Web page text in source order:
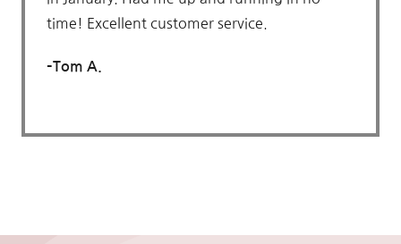
time! Excellent customer service.
–Tom A.